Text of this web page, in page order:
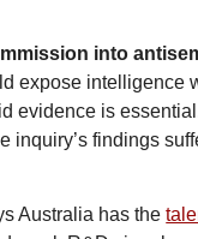
into
expose intelligence
evidence is
inquiry’s findings
Australia has the